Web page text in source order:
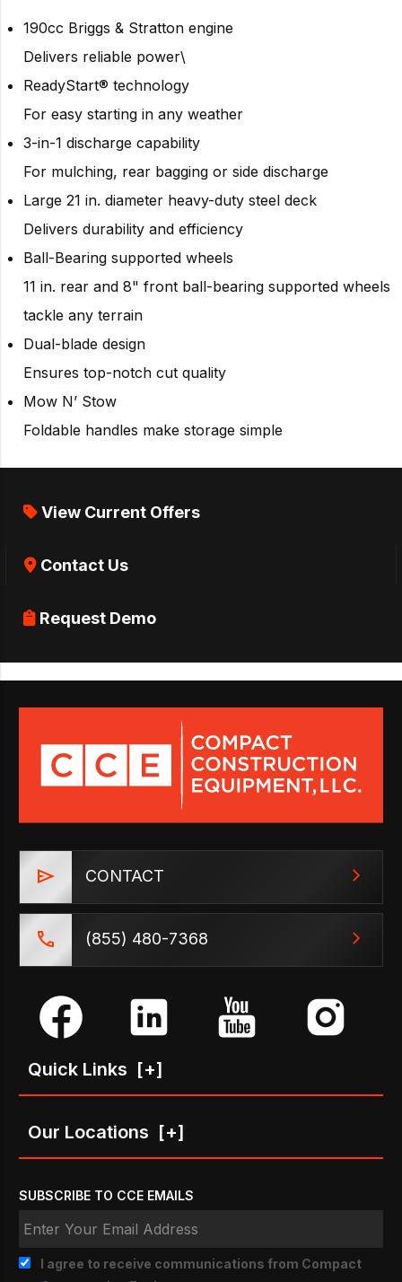
190cc Briggs & Stratton engine
Delivers reliable power\
ReadyStart® technology
For easy starting in any weather
3-in-1 discharge capability
For mulching, rear bagging or side discharge
Large 21 in. diameter heavy-duty steel deck
Delivers durability and efficiency
Ball-Bearing supported wheels
11 in. rear and 8" front ball-bearing supported wheels
tackle any terrain
Dual-blade design
Ensures top-notch cut quality
Mow N’ Stow
Foldable handles make storage simple
View Current Offers
Contact Us
Request Demo
CONTACT
(855) 480-7368
Quick Links [+]
Our Locations [+]
SUBSCRIBE TO CCE EMAILS
I agree to receive communications from Compact